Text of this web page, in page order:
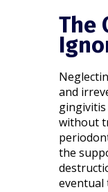
The
and
without
the
eventual